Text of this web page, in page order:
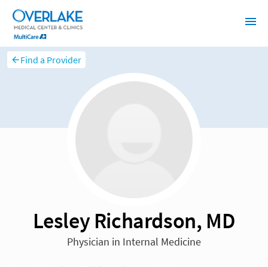
Find a Provider
Lesley Richardson, MD
Physician in Internal Medicine